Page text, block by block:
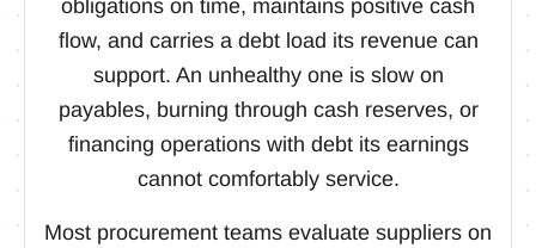
obligations on time, maintains positive cash
flow, and carries a debt load its revenue can
support. An unhealthy one is slow on
payables, burning through cash reserves, or
financing operations with debt its earnings
cannot comfortably service.
Most procurement teams evaluate suppliers on